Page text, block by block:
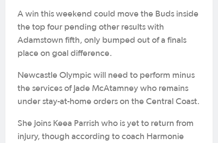
A win this weekend could move the Buds inside
the top four pending other results with
Adamstown fifth, only bumped out of a finals
place on goal difference.
Newcastle Olympic will need to perform minus
the services of Jade McAtamney who remains
under stay-at-home orders on the Central Coast.
She joins Keea Parrish who is yet to return from
injury, though according to coach Harmonie